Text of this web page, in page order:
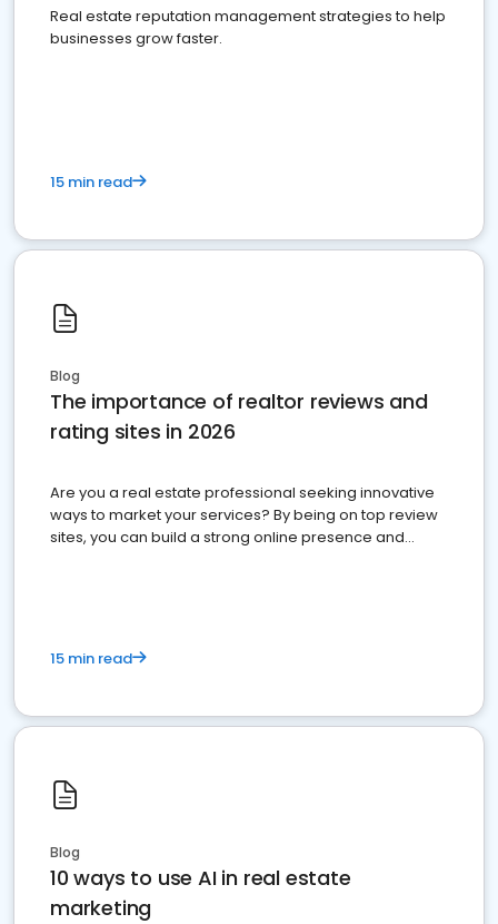
Real estate reputation management strategies to help
businesses grow faster.
15 min read
Blog
The importance of realtor reviews and
rating sites in 2026
Are you a real estate professional seeking innovative
ways to market your services? By being on top review
sites, you can build a strong online presence and
15 min read
Blog
10 ways to use AI in real estate
marketing